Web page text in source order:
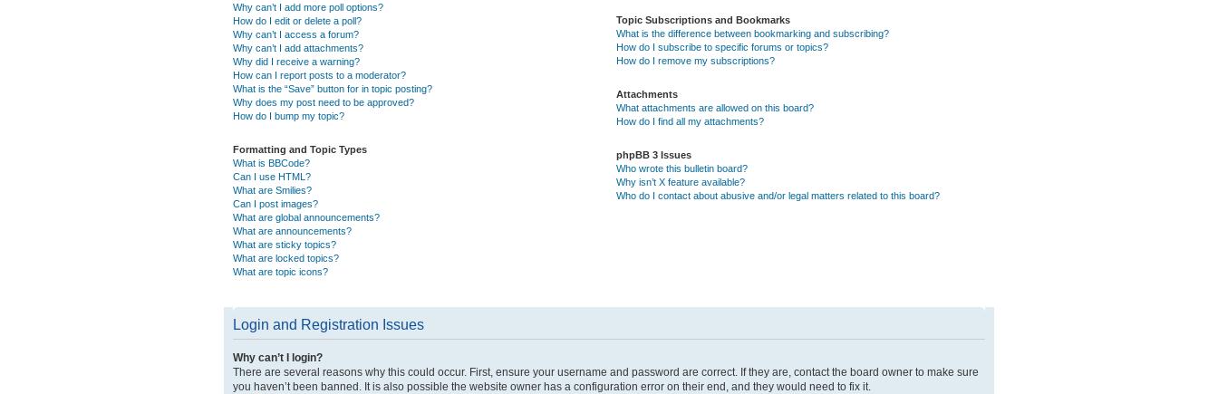
Why can’t I add more poll options?
How do I edit or delete a poll?
Why can’t I access a forum?
Why can’t I add attachments?
Why did I receive a warning?
How can I report posts to a moderator?
What is the “Save” button for in topic posting?
Why does my post need to be approved?
How do I bump my topic?
Formatting and Topic Types
What is BBCode?
Can I use HTML?
What are Smilies?
Can I post images?
What are global announcements?
What are announcements?
What are sticky topics?
What are locked topics?
What are topic icons?
Topic Subscriptions and Bookmarks
What is the difference between bookmarking and subscribing?
How do I subscribe to specific forums or topics?
How do I remove my subscriptions?
Attachments
What attachments are allowed on this board?
How do I find all my attachments?
phpBB 3 Issues
Who wrote this bulletin board?
Why isn’t X feature available?
Who do I contact about abusive and/or legal matters related to this board?
Login and Registration Issues
Why can’t I login?
There are several reasons why this could occur. First, ensure your username and password are correct. If they are, contact the board owner to make sure
you haven’t been banned. It is also possible the website owner has a configuration error on their end, and they would need to fix it.